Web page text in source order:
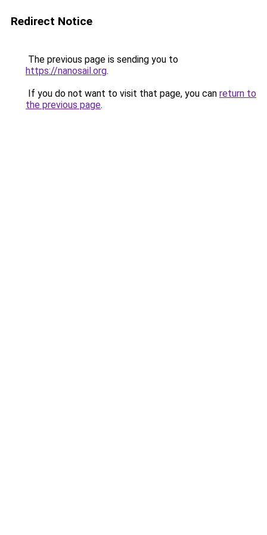
Redirect Notice
The previous page is sending you to
https://nanosail.org.
If you do not want to visit that page, you can return to
the previous page.